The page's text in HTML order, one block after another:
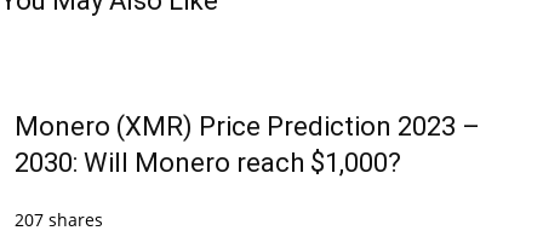
Monero (XMR) Price Prediction 2023 –
2030: Will Monero reach $1,000?
207 shares